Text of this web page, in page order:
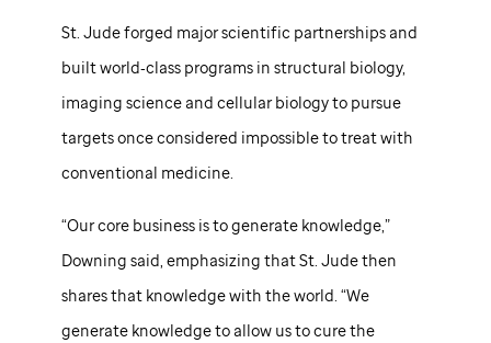
St. Judeforged major scientific partnerships and
built world‑class programs in structural biology,
imaging science and cellular biology to pursue
targets once considered impossible to treat with
conventional medicine.
“Our core business is to generate knowledge,”
Downing said, emphasizing thatSt. Judethen
shares that knowledge with the world. “We
generate knowledge to allow us to cure the